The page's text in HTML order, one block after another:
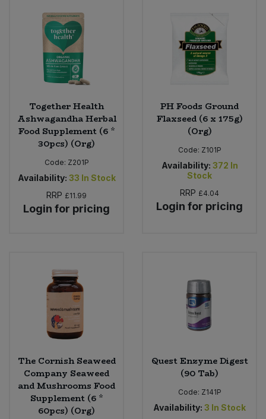
Together Health
Ashwagandha Herbal
Food Supplement (6 *
30pcs) (Org)
Code: Z201P
Availability: 33 In Stock
RRP £11.99
Login for pricing
PH Foods Ground
Flaxseed (6 x 175g)
(Org)
Code: Z101P
Availability: 372 In
Stock
RRP £4.04
Login for pricing
The Cornish Seaweed
Company Seaweed
and Mushrooms Food
Supplement (6 *
60pcs) (Org)
Quest Enzyme Digest
(90 Tab)
Code: Z141P
Availability: 3 In Stock